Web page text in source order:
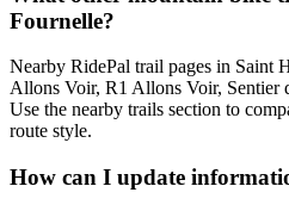
Fournelle?
Nearby RidePal trail pages in Saint
Allons Voir, R1 Allons Voir, Sentier
Use the nearby trails section to
route style.
How can I update